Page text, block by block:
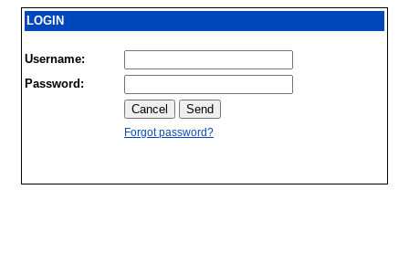
LOGIN
Username:
Password:
Forgot password?